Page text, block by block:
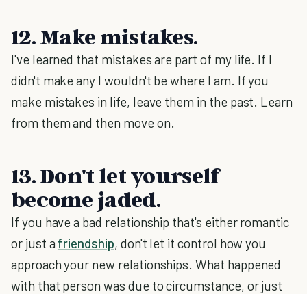
12. Make mistakes.
I've learned that mistakes are part of my life. If I
didn't make any I wouldn't be where I am. If you
make mistakes in life, leave them in the past. Learn
from them and then move on.
13. Don't let yourself
become jaded.
If you have a bad relationship that's either romantic
or just a friendship, don't let it control how you
approach your new relationships. What happened
with that person was due to circumstance, or just